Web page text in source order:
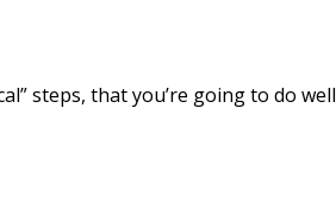
steps, that you’re going to do well